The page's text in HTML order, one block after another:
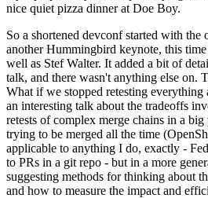
nice quiet pizza dinner at Doe Boy.
So a shortened devconf started with the
another Hummingbird keynote, this
well as Stef Walter. It added a bit of
talk, and there wasn't anything else on.
What if we stopped retesting
an interesting talk about the tradeoffs
retests of complex merge chains in a
trying to be merged all the time
applicable to anything I do, exactly -
to PRs in a git repo - but in a more
suggesting methods for thinking about
and how to measure the impact and